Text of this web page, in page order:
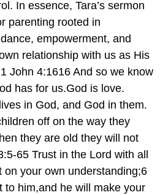
In essence, Tara’s sermon
parenting rooted in
empowerment, and
relationship with us as His
John 4:1616 And so we know
has for us.God is love.
in God, and God in them.
off on the way they
they are old they will not
65 Trust in the Lord with all
on your own understanding;6
to him,and he will make your